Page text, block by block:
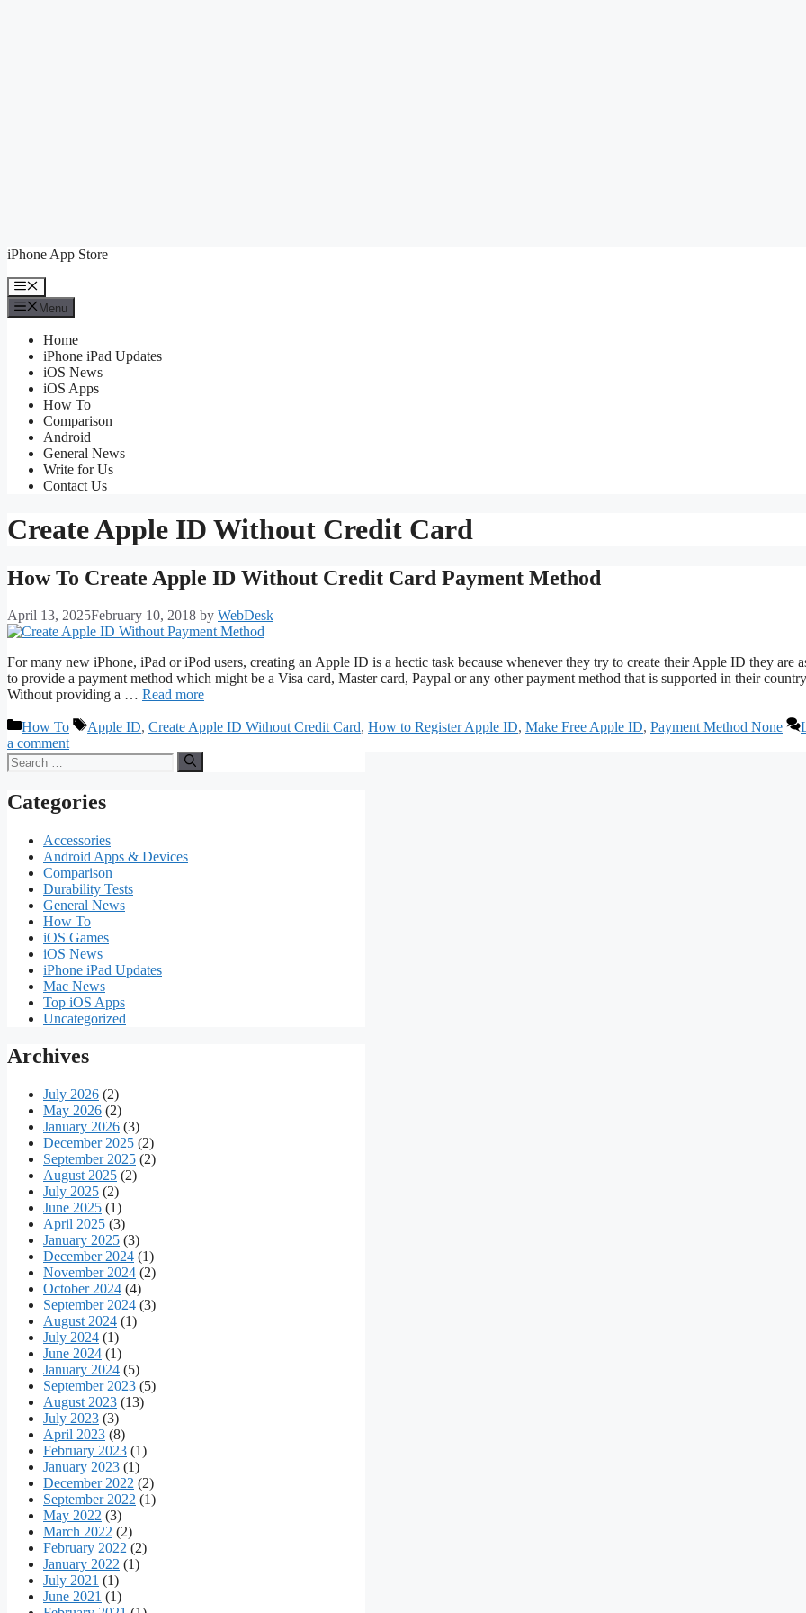
to
iPhone App Store
Menu
Menu
Home
iPhone iPad Updates
iOS News
iOS Apps
How To
Comparison
Android
General News
Write for Us
Contact Us
Create Apple ID Without Credit Card
How To Create Apple ID Without Credit Card Payment Method
April 13, 2025February 10, 2018 by WebDesk
For many new iPhone, iPad or iPod users, creating an Apple ID is a hectic task because whenever they try to create their Apple ID they are
to provide a payment method which might be a Visa card, Master card, Paypal or any other payment method that is supported in their
Without providing a … Read more
Categories
How To Tags
Apple ID, Create Apple ID Without Credit Card, How to Register Apple ID, Make Free Apple ID, Payment Method None
a comment
Search
for:
Categories
Accessories
Android Apps & Devices
Comparison
Durability Tests
General News
How To
iOS Games
iOS News
iPhone iPad Updates
Mac News
Top iOS Apps
Uncategorized
Archives
July 2026 (2)
May 2026 (2)
January 2026 (3)
December 2025 (2)
September 2025 (2)
August 2025 (2)
July 2025 (2)
June 2025 (1)
April 2025 (3)
January 2025 (3)
December 2024 (1)
November 2024 (2)
October 2024 (4)
September 2024 (3)
August 2024 (1)
July 2024 (1)
June 2024 (1)
January 2024 (5)
September 2023 (5)
August 2023 (13)
July 2023 (3)
April 2023 (8)
February 2023 (1)
January 2023 (1)
December 2022 (2)
September 2022 (1)
May 2022 (3)
March 2022 (2)
February 2022 (2)
January 2022 (1)
July 2021 (1)
June 2021 (1)